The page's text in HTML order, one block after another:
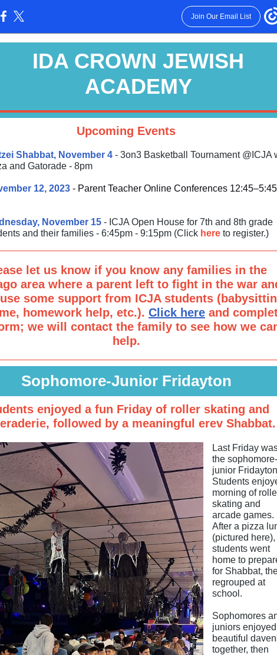
Join Our Email List
IDA CROWN JEWISH
ACADEMY
Upcoming Events
Shabbat, November 4 - 3on3 Basketball Tournament @ICJA
and Gatorade - 8pm
12, 2023 - Parent Teacher Online Conferences 12:45–5:45
November 15 - ICJA Open House for 7th and 8th grade
and their families - 6:45pm - 9:15pm (Click here to register.)
let us know if you know any families in the
area where a parent left to fight in the war
some support from ICJA students
homework help, etc.). Click here and
we will contact the family to see how we
help.
Sophomore-Junior Fridayton
enjoyed a fun Friday of roller skating and
followed by a meaningful erev Shabbat.
Last Friday
the sophomore-
junior
Students
morning of
skating and
arcade games.
After a pizza
(pictured here),
students went
home to
for Shabbat,
regrouped at
school.
Sophomores
juniors enjoyed
beautiful
together, then